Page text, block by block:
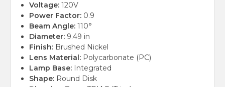
Voltage: 120V
Power Factor: 0.9
Beam Angle: 110°
Diameter: 9.49 in
Finish: Brushed Nickel
Lens Material: Polycarbonate (PC)
Lamp Base: Integrated
Shape: Round Disk